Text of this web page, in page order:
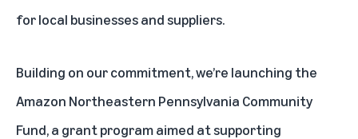
for local businesses and suppliers.
Building on our commitment, we’re launching the
Amazon Northeastern Pennsylvania Community
Fund, a grant program aimed at supporting